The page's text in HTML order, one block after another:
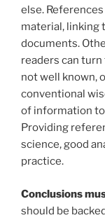
else.
material, linking
documents.
readers can
not well known,
conventional
of information
Providing
science, good
practice.
Conclusions
should be